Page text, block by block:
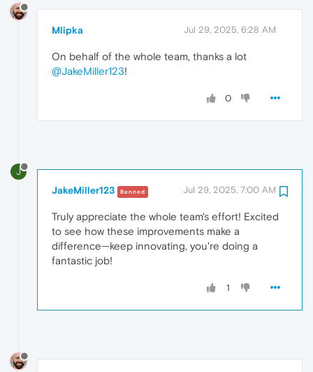
Mlipka Jul 29, 2025, 6:28 AM
On behalf of the whole team, thanks a lot
@JakeMiller123!
0
J
JakeMiller123 Banned Jul 29, 2025, 7:00 AM
Truly appreciate the whole team's effort! Excited
to see how these improvements make a
difference—keep innovating, you're doing a
fantastic job!
1